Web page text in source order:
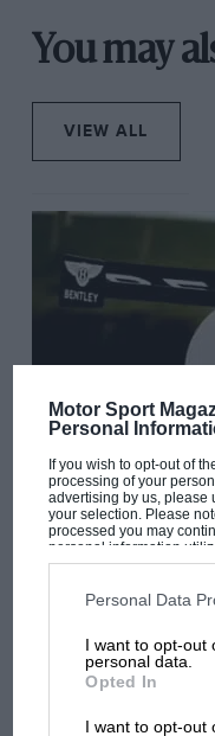
Motor Sport
Personal
If you wish to opt-out of
processing of your
advertising by us, please
your selection. Please
processed you may
personal information
disclosed to third parties
third parties on the
information may also be
third parties.
Personal Data
I want to opt-out
personal data.
Opted In
I want to opt-out
You may
VIEW ALL
OPINION MOTORSPORT
The new
Bentley has
a GT3 version of its